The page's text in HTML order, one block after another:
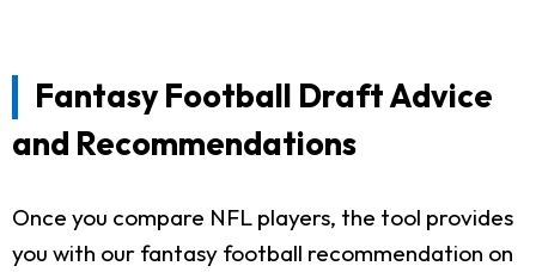
Fantasy Football Draft Advice
and Recommendations
Once you compare NFL players, the tool provides
you with our fantasy football recommendation on